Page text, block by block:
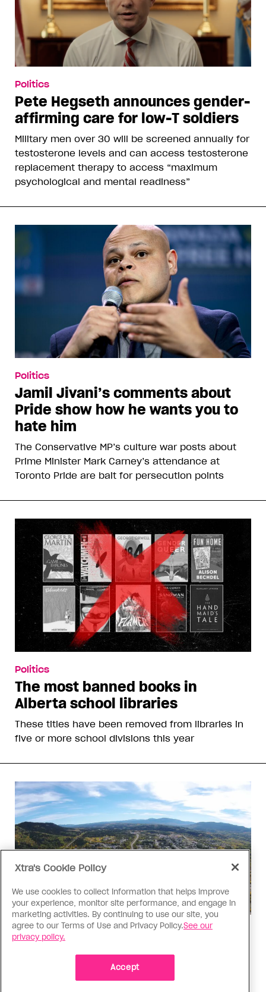
Politics
Pete Hegseth announces gender-
affirming care for low-T soldiers
Military men over 30 will be screened annually for
testosterone levels and can access testosterone
replacement therapy to access “maximum
psychological and mental readiness”
Politics
Jamil Jivani’s comments about
Pride show how he wants you to
hate him
The Conservative MP’s culture war posts about
Prime Minister Mark Carney’s attendance at
Toronto Pride are bait for persecution points
Politics
The most banned books in
Alberta school libraries
These titles have been removed from libraries in
five or more school divisions this year
Politics
already fuelling anti-trans hate in
Xtra's Cookie Policy
We use cookies to collect information that helps improve
your experience, monitor site performance, and engage in
marketing activities. By continuing to use our site, you
agree to our Terms of Use and Privacy Policy.See our
privacy policy.
Accept